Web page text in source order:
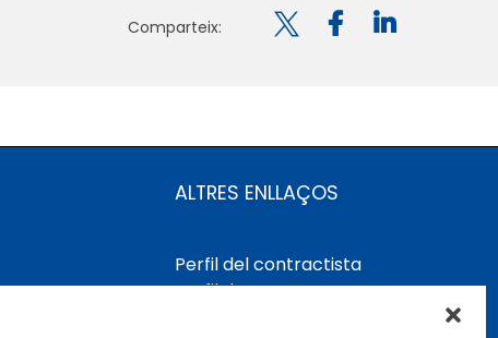
Comparteix: 
ALTRES ENLLAÇOS
Perfil del contractista
Perfil de Contractant CIMNE